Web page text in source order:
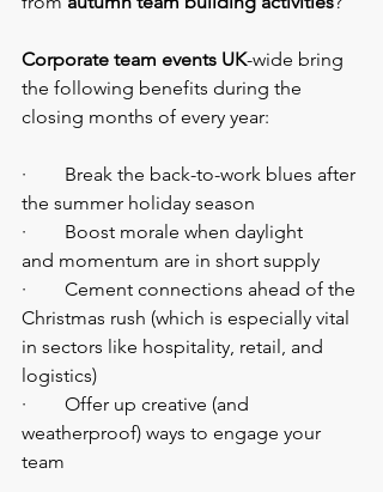
Corporate team events UK-wide bring
the following benefits during the
closing months of every year:
·        Break the back-to-work blues after
the summer holiday season
·        Boost morale when daylight
and momentum are in short supply
·        Cement connections ahead of the
Christmas rush (which is especially vital
in sectors like hospitality, retail, and
logistics)
·        Offer up creative (and
weatherproof) ways to engage your
team